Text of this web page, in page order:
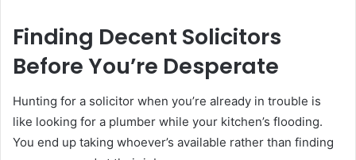
Finding Decent Solicitors
Before You’re Desperate
Hunting for a solicitor when you’re already in trouble is
like looking for a plumber while your kitchen’s flooding.
You end up taking whoever’s available rather than finding